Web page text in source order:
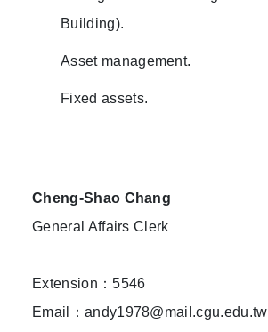
Building).
Asset management.
Fixed assets.
Cheng-Shao Chang
General Affairs Clerk
Extension：5546
Email：andy1978@mail.cgu.edu.tw